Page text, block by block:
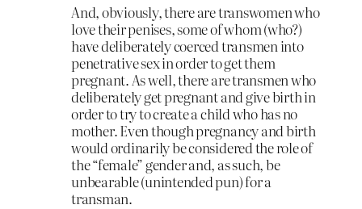
And, obviously, there are transwomen who
love their penises, some of whom (who?)
have deliberately coerced transmen into
penetrative sex in order to get them
pregnant. As well, there are transmen who
deliberately get pregnant and give birth in
order to try to create a child who has no
mother. Even though pregnancy and birth
would ordinarily be considered the role of
the “female” gender and, as such, be
unbearable (unintended pun) for a
transman.